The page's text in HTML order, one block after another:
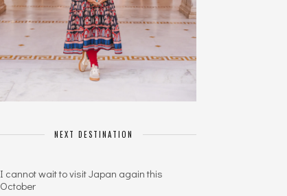
NEXT DESTINATION
I cannot wait to visit Japan again this
October